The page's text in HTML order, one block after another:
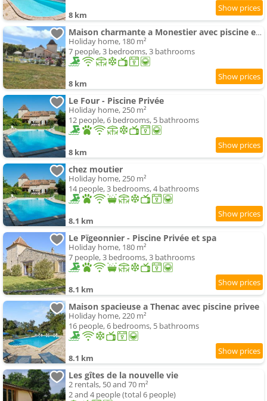
8 km
Maison charmante a Monestier avec piscine et spa
Holiday home, 180 m²
7 people, 3 bedrooms, 3 bathrooms
8 km
Le Four - Piscine Privée
Holiday home, 250 m²
12 people, 6 bedrooms, 5 bathrooms
8 km
chez moutier
Holiday home, 250 m²
14 people, 3 bedrooms, 4 bathrooms
8.1 km
Le Pïgeonnier - Piscine Privée et spa
Holiday home, 180 m²
7 people, 3 bedrooms, 3 bathrooms
8.1 km
Maison spacieuse a Thenac avec piscine privee
Holiday home, 220 m²
16 people, 6 bedrooms, 5 bathrooms
8.1 km
Les gîtes de la nouvelle vie
2 rentals, 50 and 70 m²
2 and 4 people (total 6 people)